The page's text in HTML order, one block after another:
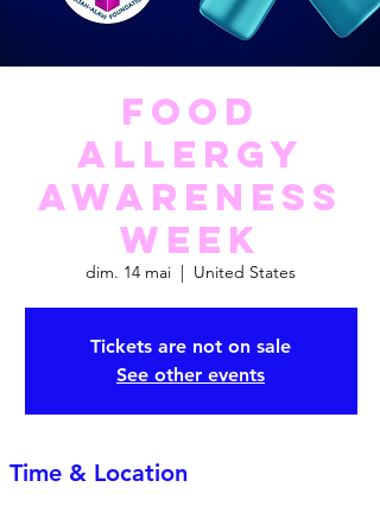
Food
Allergy
Awareness
Week
dim. 14 mai
  |
United States
Tickets are not on sale
See other events
Time & Location